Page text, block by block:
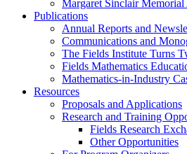
Margaret Sinclair Memorial
Publications
Annual Reports and
Communications and
The Fields Institute Turns
Fields Mathematics
Mathematics-in-Industry
Resources
Proposals and Applications
Research and Training
Fields Research
Other Opportunities